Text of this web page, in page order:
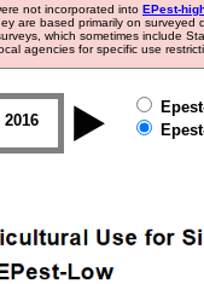
not incorporated into EPest-
are based primarily on surveyed
which sometimes include
agencies for specific use
2016 2017 2018